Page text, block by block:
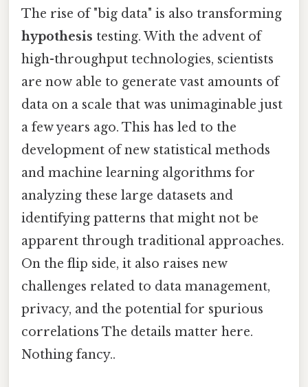
The rise of "big data" is also transforming
hypothesis testing. With the advent of
high-throughput technologies, scientists
are now able to generate vast amounts of
data on a scale that was unimaginable just
a few years ago. This has led to the
development of new statistical methods
and machine learning algorithms for
analyzing these large datasets and
identifying patterns that might not be
apparent through traditional approaches.
On the flip side, it also raises new
challenges related to data management,
privacy, and the potential for spurious
correlations The details matter here.
Nothing fancy..